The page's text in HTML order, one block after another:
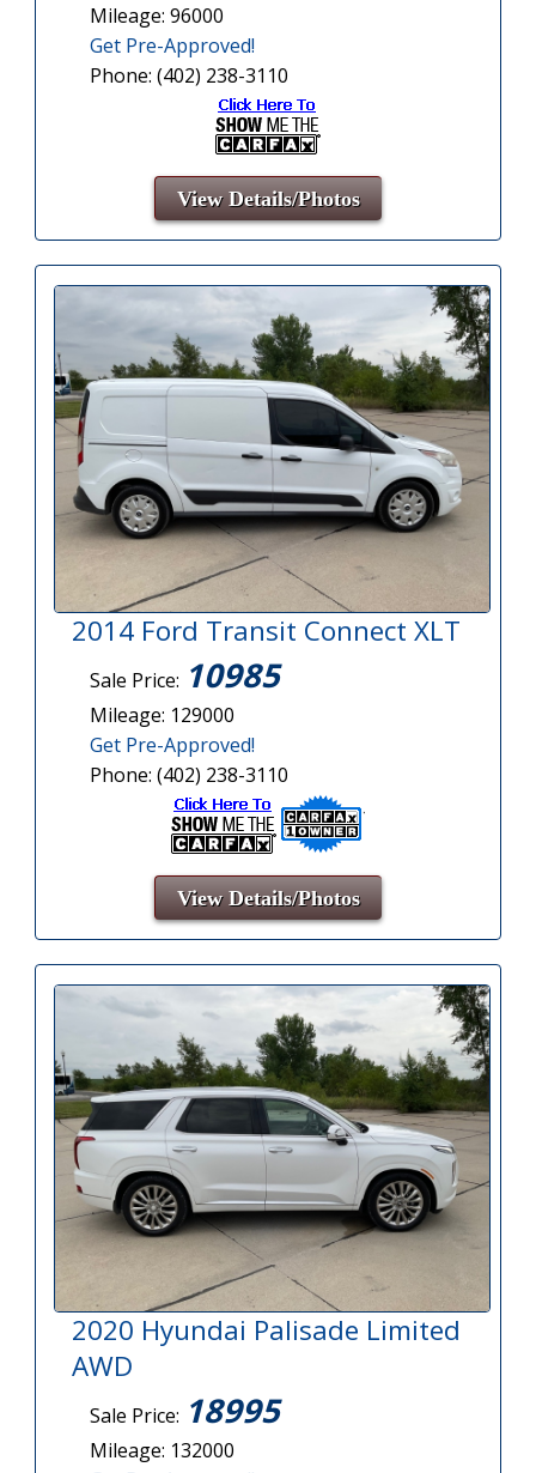
Mileage: 96000
Get Pre-Approved!
Phone: (402) 238-3110
View Details/Photos
2014 Ford Transit Connect XLT
Sale Price: 10985
Mileage: 129000
Get Pre-Approved!
Phone: (402) 238-3110
View Details/Photos
2020 Hyundai Palisade Limited
AWD
Sale Price: 18995
Mileage: 132000